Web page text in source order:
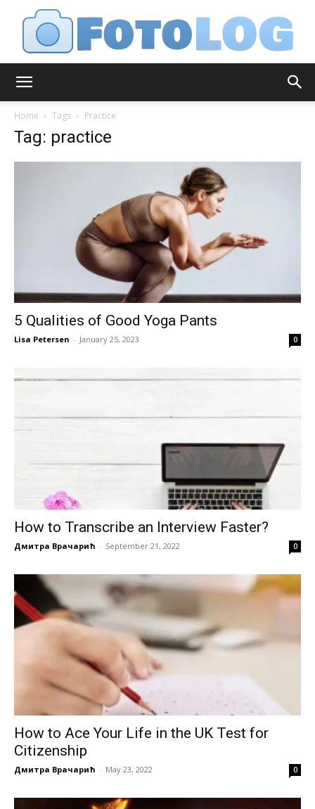
Home Tags Practice
Tag: practice
5 Qualities of Good Yoga Pants
Lisa Petersen - January 25, 2023 0
How to Transcribe an Interview Faster?
Дмитра Врачарић - September 21, 2022 0
How to Ace Your Life in the UK Test for
Citizenship
Дмитра Врачарић - May 23, 2022 0